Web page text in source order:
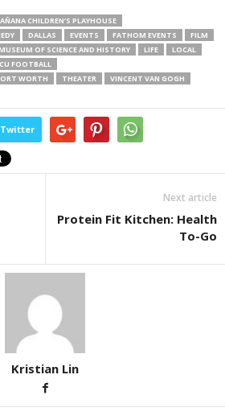
CHILDREN’S PLAYHOUSE
DALLAS EVENTS FATHOM EVENTS
FILM
OF SCIENCE AND HISTORY LIFE
LOCAL
FOOTBALL
WORTH
THEATER
VINCENT VAN GOGH
Twitter
Next article
Protein Fit Kitchen: Health
To-Go
Kristian Lin